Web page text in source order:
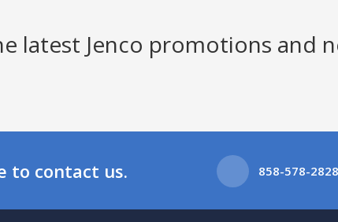
latest Jenco promotions and
to contact us. 858-578-2828